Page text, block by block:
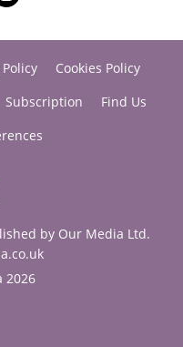
Cookies Policy
Subscription
Find Us
by Our Media Ltd.
2026